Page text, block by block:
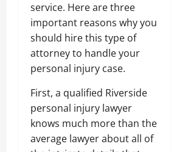
service. Here are three
important reasons why you
should hire this type of
attorney to handle your
personal injury case.
First, a qualified Riverside
personal injury lawyer
knows much more than the
average lawyer about all of